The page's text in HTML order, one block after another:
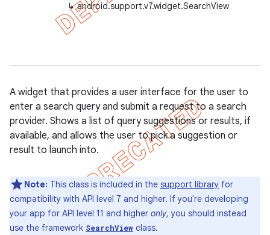
↳ android.support.v7.widget.SearchView
A widget that provides a user interface for the user to
enter a search query and submit a request to a search
provider. Shows a list of query suggestions or results, if
available, and allows the user to pick a suggestion or
result to launch into.
Note: This class is included in the support library for
compatibility with API level 7 and higher. If you're developing
your app for API level 11 and higher only, you should instead
use the framework SearchView class.